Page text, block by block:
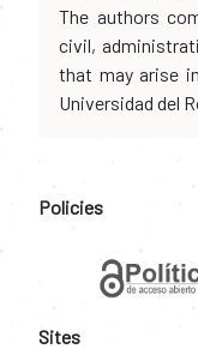
The authors
civil,
that may arise
Universidad del
Policies
Sites